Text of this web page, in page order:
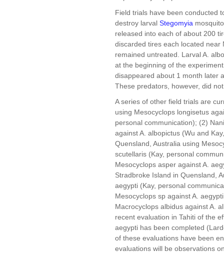
Field trials have been conducted
destroy larval Stegomyia
released into each of about 200
discarded tires each located near
remained untreated. Larval A.
at the beginning of the
disappeared about 1 month later
These predators, however, did
A series of other field trials are
using Mesocyclops longisetus
personal communication); (2)
against A. albopictus (Wu and
Quensland, Australia using
scutellaris (Kay, personal
Mesocyclops asper against A.
Stradbroke Island in Quensland,
aegypti (Kay, personal
Mesocyclops sp against A.
Macrocyclops albidus against A.
recent evaluation in Tahiti of the
aegypti has been completed
of these evaluations have been
evaluations will be observations